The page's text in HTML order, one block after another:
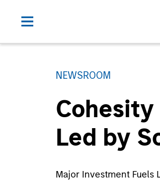
NEWSROOM
Led by
Major Investment Fuels